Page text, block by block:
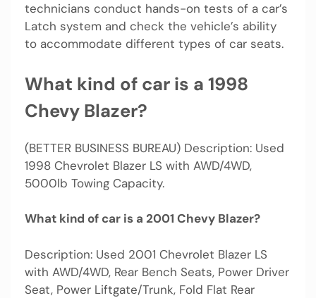
technicians conduct hands-on tests of a car’s
Latch system and check the vehicle’s ability
to accommodate different types of car seats.
What kind of car is a 1998
Chevy Blazer?
(BETTER BUSINESS BUREAU) Description: Used
1998 Chevrolet Blazer LS with AWD/4WD,
5000lb Towing Capacity.
What kind of car is a 2001 Chevy Blazer?
Description: Used 2001 Chevrolet Blazer LS
with AWD/4WD, Rear Bench Seats, Power Driver
Seat, Power Liftgate/Trunk, Fold Flat Rear